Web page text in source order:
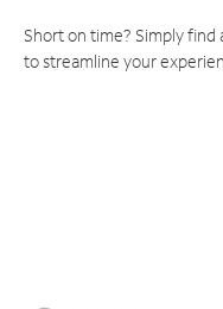
Short on time? Simply
to streamline your